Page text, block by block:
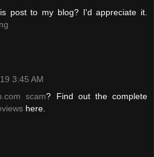
post to my blog? I'd appreciate it.
3:45 AM
scam? Find out the complete
here.